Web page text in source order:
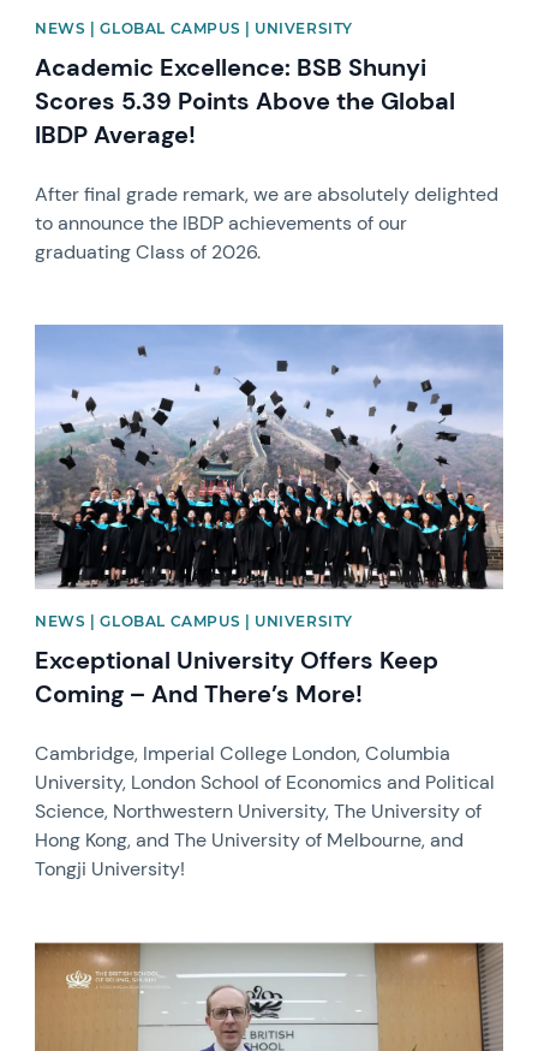
NEWS | GLOBAL CAMPUS | UNIVERSITY
Academic Excellence: BSB Shunyi
Scores 5.39 Points Above the Global
IBDP Average!
After final grade remark, we are absolutely delighted
to announce the IBDP achievements of our
graduating Class of 2026.
NEWS | GLOBAL CAMPUS | UNIVERSITY
Exceptional University Offers Keep
Coming – And There’s More!
Cambridge, Imperial College London, Columbia
University, London School of Economics and Political
Science, Northwestern University, The University of
Hong Kong, and The University of Melbourne, and
Tongji University!
News image